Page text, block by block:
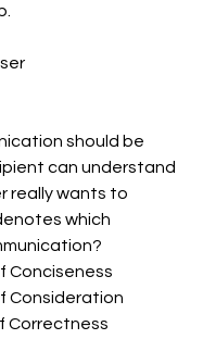
should be
can understand
really wants to
which
Conciseness
Consideration
Correctness